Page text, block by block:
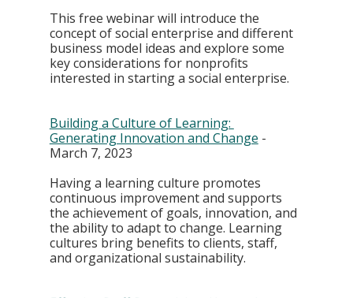
This free webinar will introduce the
concept of social enterprise and different
business model ideas and explore some
key considerations for nonprofits
interested in starting a social enterprise.
Building a Culture of Learning:
Generating Innovation and Change -
March 7, 2023
Having a learning culture promotes
continuous improvement and supports
the achievement of goals, innovation, and
the ability to adapt to change. Learning
cultures bring benefits to clients, staff,
and organizational sustainability.